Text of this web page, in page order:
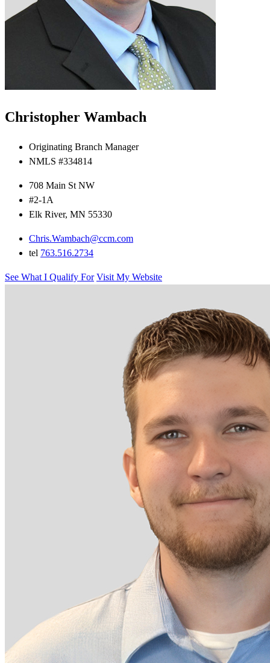
Christopher Wambach
Originating Branch Manager
NMLS #334814
708 Main St NW
#2-1A
Elk River, MN 55330
Chris.Wambach@ccm.com
tel 763.516.2734
See What I Qualify For Visit My Website